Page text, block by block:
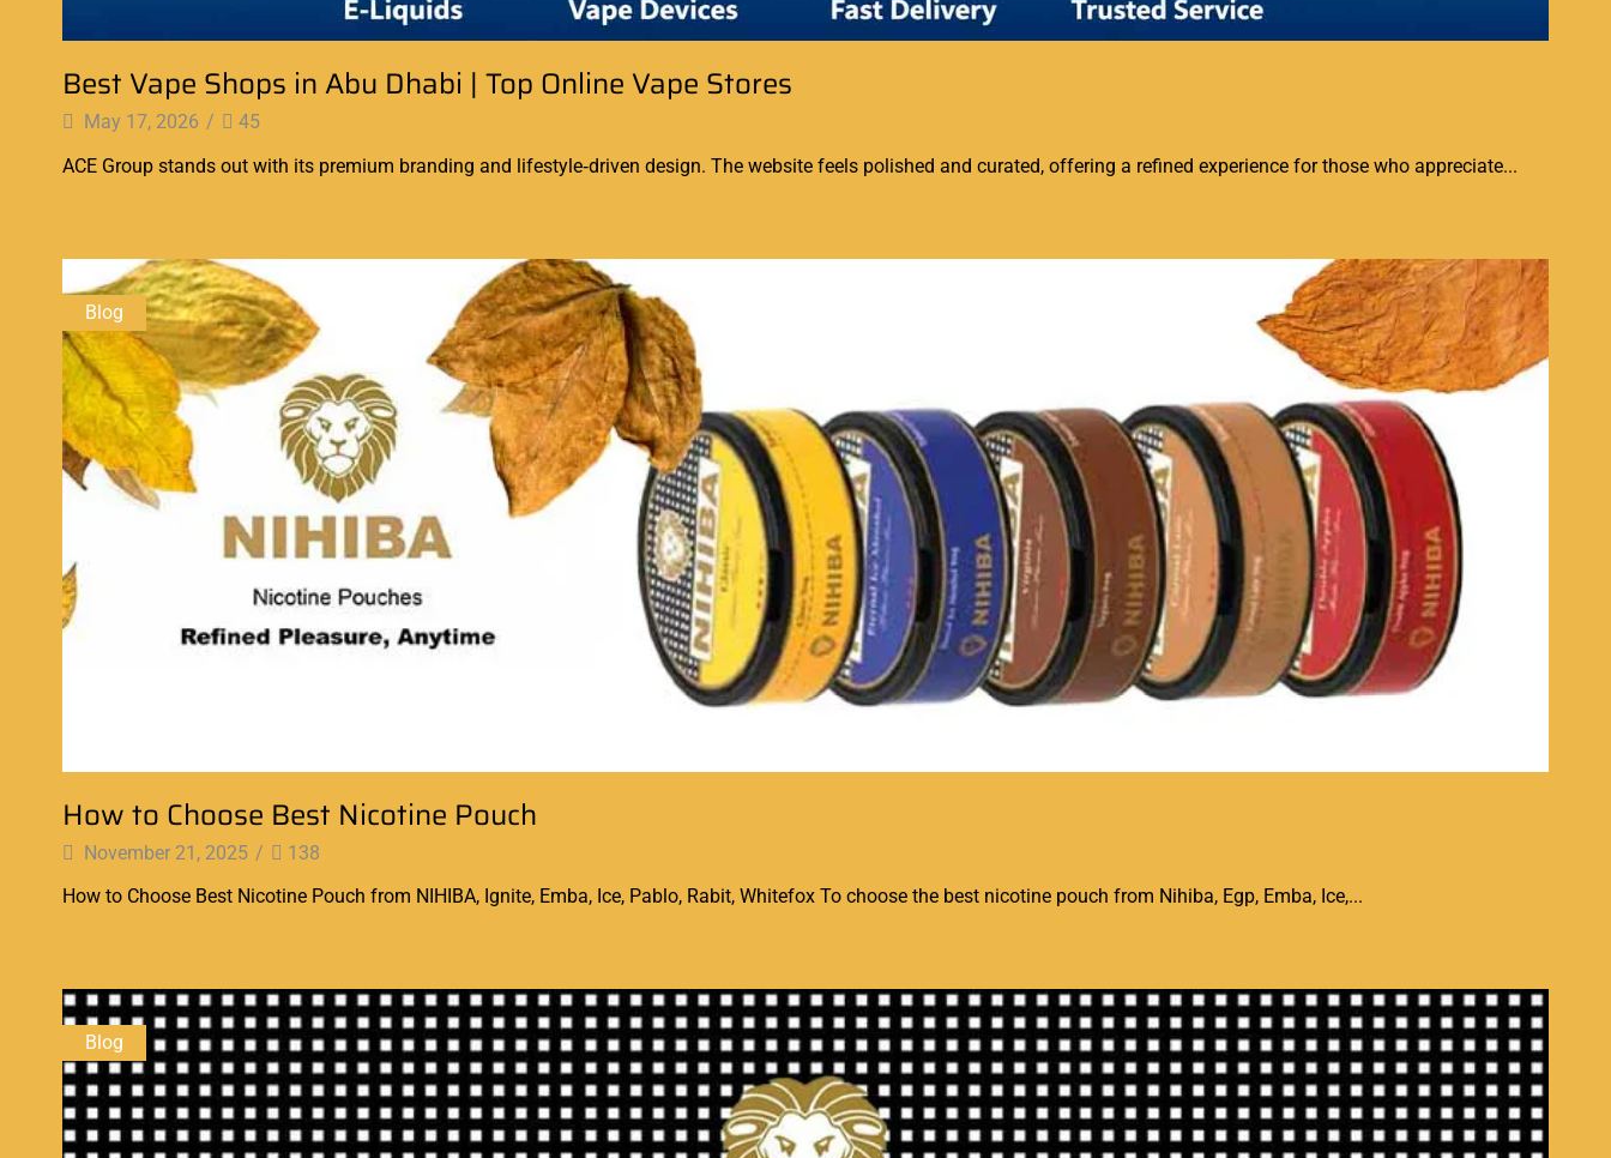
Best Vape Shops in Abu Dhabi | Top Online Vape Stores
May 17, 2026 /
45
ACE Group stands out with its premium branding and lifestyle‑driven design. The website feels polished and curated, offering a refined experience for those who appreciate...
Blog
How to Choose Best Nicotine Pouch
November 21, 2025 /
138
How to Choose Best Nicotine Pouch from NIHIBA, Ignite, Emba, Ice, Pablo, Rabit, Whitefox To choose the best nicotine pouch from Nihiba, Egp, Emba, Ice,...
Blog